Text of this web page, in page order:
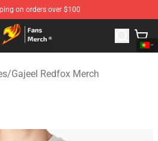
on orders over $100
Fairy Tail Merchandise Shop
/Gajeel Redfox Merch